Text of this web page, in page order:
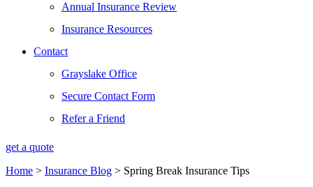
Annual Insurance Review
Insurance Resources
Contact
Grayslake Office
Secure Contact Form
Refer a Friend
get a quote
Home > Insurance Blog > Spring Break Insurance Tips